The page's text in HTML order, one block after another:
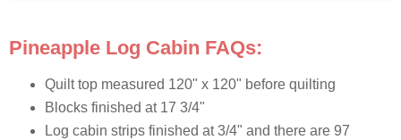
Pineapple Log Cabin FAQs:
Quilt top measured 120" x 120" before quilting
Blocks finished at 17 3/4"
Log cabin strips finished at 3/4" and there are 97